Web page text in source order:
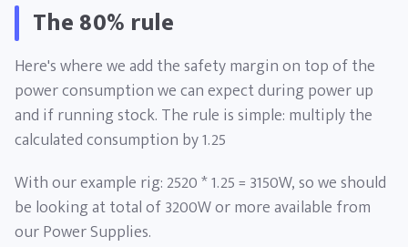
The 80% rule
Here's where we add the safety margin on top of the
power consumption we can expect during power up
and if running stock. The rule is simple: multiply the
calculated consumption by 1.25
With our example rig: 2520 * 1.25 = 3150W, so we should
be looking at total of 3200W or more available from
our Power Supplies.